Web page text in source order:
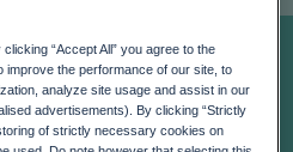
SMEDT
“Accept All” you agree to the
the performance of our site, to
analyze site usage and assist in our
advertisements). By clicking “Strictly
of strictly necessary cookies on